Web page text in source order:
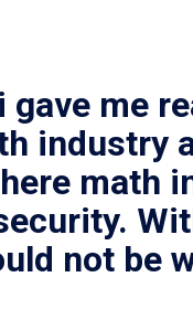
gave me
industry
math
not be